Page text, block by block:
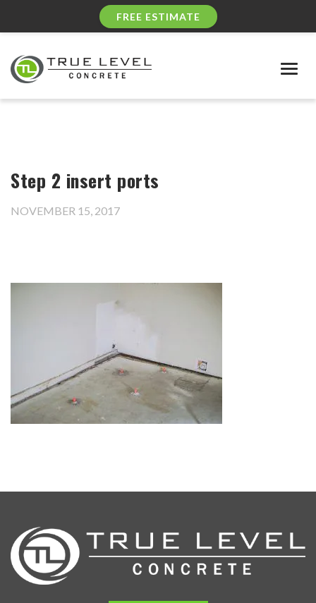
FREE ESTIMATE
Step 2 insert ports
NOVEMBER 15, 2017